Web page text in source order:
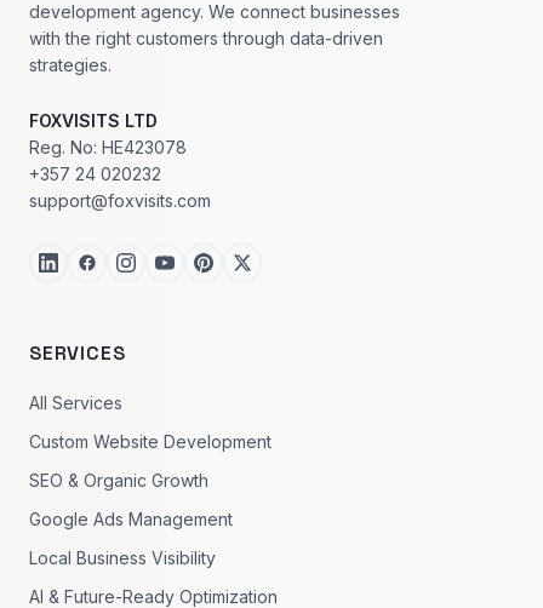
development agency. We connect businesses
with the right customers through data-driven
strategies.
FOXVISITS LTD
Reg. No: HE423078
+357 24 020232
support@foxvisits.com
SERVICES
All Services
Custom Website Development
SEO & Organic Growth
Google Ads Management
Local Business Visibility
AI & Future-Ready Optimization